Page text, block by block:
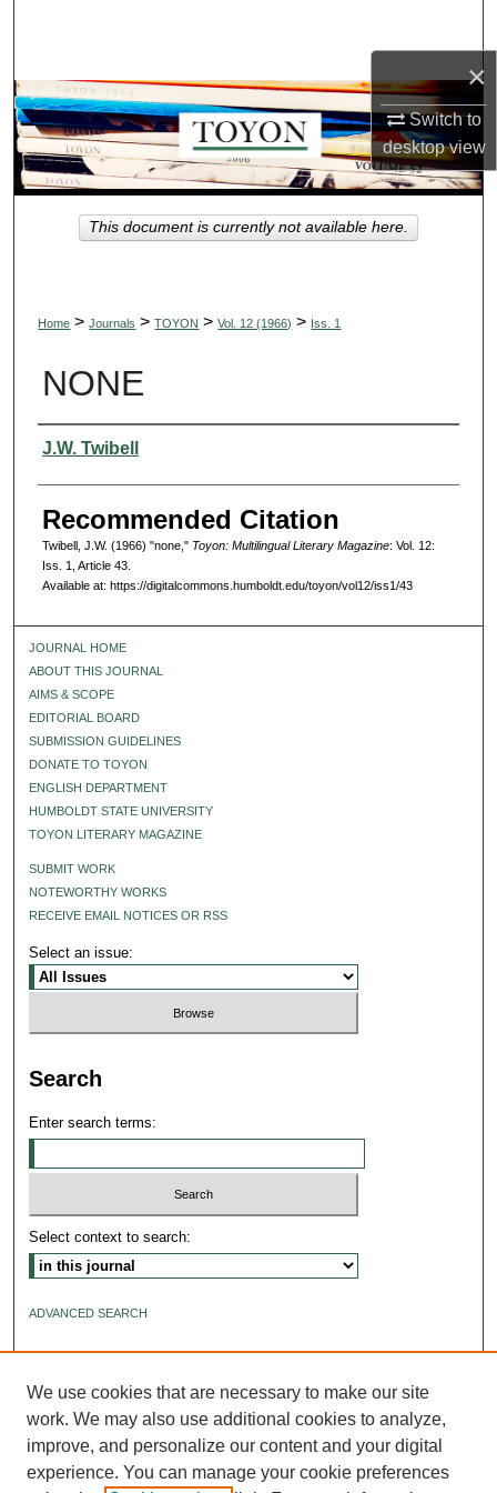
×
Switch to
desktopview
Browse Collections
My Account
About
Digital Commons Network™
Home > Journals > TOYON > Vol. 12 (1966) > Iss. 1
NONE
Authors
J.W. Twibell
Recommended Citation
Twibell, J.W. (1966) "none," Toyon: Multilingual Literary Magazine: Vol. 12:
Iss. 1, Article 43.
Available at: https://digitalcommons.humboldt.edu/toyon/vol12/iss1/43
This document is currently not available here.
JOURNAL HOME
ABOUT THIS JOURNAL
AIMS & SCOPE
EDITORIAL BOARD
SUBMISSION GUIDELINES
DONATE TO TOYON
ENGLISH DEPARTMENT
HUMBOLDT STATE UNIVERSITY
TOYON LITERARY MAGAZINE
SUBMIT WORK
NOTEWORTHY WORKS
RECEIVE EMAIL NOTICES OR RSS
Select an issue:
Search
Enter search terms:
Select context to search:
ADVANCED SEARCH
We use cookies that are necessary to make our site
work. We may also use additional cookies to analyze,
improve, and personalize our content and your digital
experience. You can manage your cookie preferences